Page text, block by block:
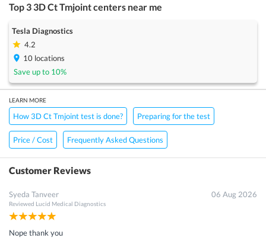
Top 3 3D Ct Tmjointcenters near me
Tesla Diagnostics
4.2
10 locations
Save up to 10%
LEARN MORE
How 3D Ct Tmjoint test is done? Preparing for the test
Price / Cost Frequently Asked Questions
Customer Reviews
Syeda Tanveer
Reviewed Lucid Medical Diagnostics
06 Aug 2026
Nope thank you